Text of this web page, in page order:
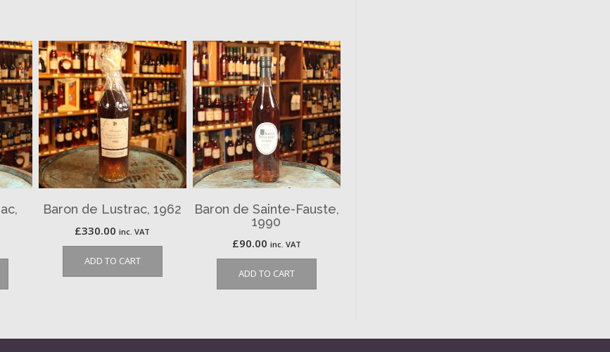
Baron de Lustrac, 1962
£330.00 inc. VAT
ADD TO CART
Baron de Sainte-Fauste,
1990
£90.00 inc. VAT
ADD TO CART